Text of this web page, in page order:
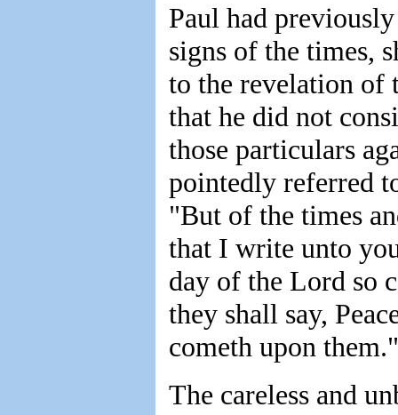
Paul had
signs of the times,
to the revelation of
that he did not
those particulars
pointedly referred
"But of the times
that I write unto
day of the Lord so
they shall say,
cometh upon them."
The careless and